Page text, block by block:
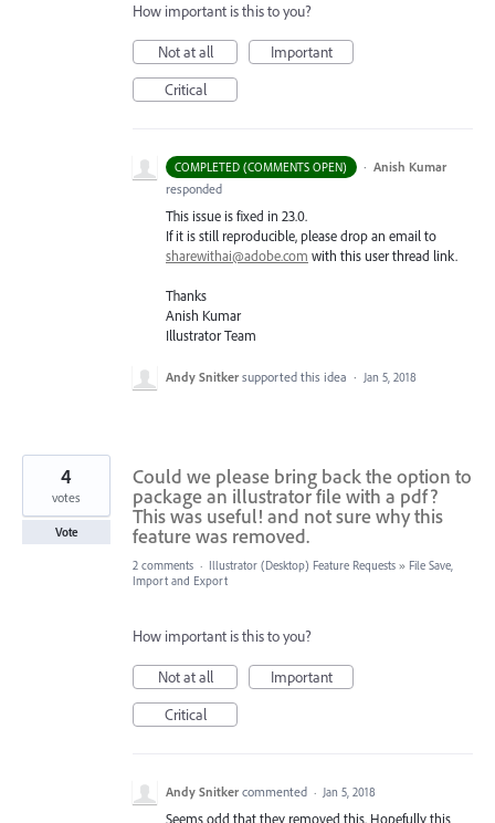
How important is this to you?
Not at all
Important
Critical
COMPLETED (COMMENTS OPEN) · Anish Kumar
responded
This issue is fixed in 23.0.
If it is still reproducible, please drop an email to
sharewithai@adobe.com with this user thread link.
Thanks
Anish Kumar
Illustrator Team
Andy Snitker supported this idea · Jan 5, 2018
Could we please bring back the option to
package an illustrator file with a pdf?
This was useful! and not sure why this
feature was removed.
4
votes
Vote
2 comments · Illustrator (Desktop) Feature Requests » File Save,
Import and Export
How important is this to you?
Not at all
Important
Critical
Andy Snitker commented · Jan 5, 2018
Seems odd that they removed this. Hopefully this